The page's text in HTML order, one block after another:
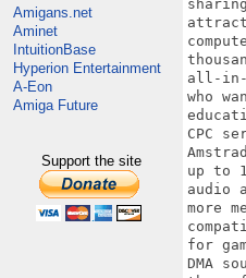
Amigans.net
Aminet
IntuitionBase
Hyperion Entertainment
A-Eon
Amiga Future
Support the site
all-in-
who
CPC
up to
audio
more
for
DMA